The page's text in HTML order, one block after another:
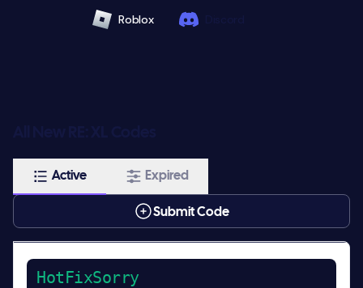
Roblox
Active Expired
Submit Code
HotFixSorry